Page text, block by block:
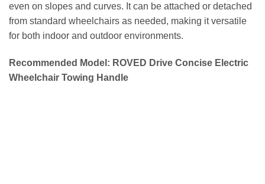
even on slopes and curves. It can be attached or detached
from standard wheelchairs as needed, making it versatile
for both indoor and outdoor environments.
Recommended Model: ROVED Drive Concise Electric
Wheelchair Towing Handle